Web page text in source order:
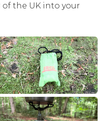
the UK into your